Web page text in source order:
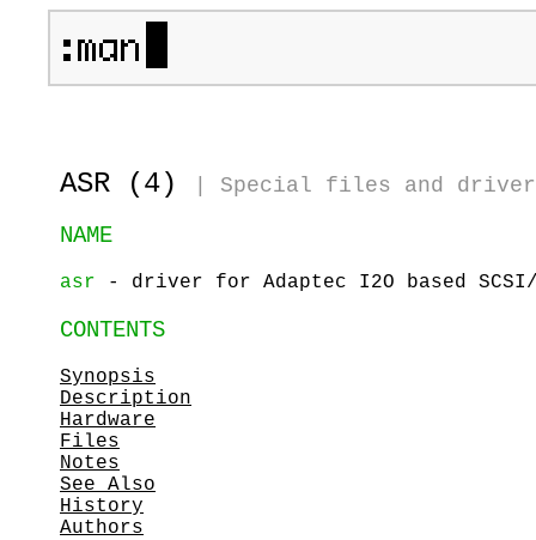
ASR (4) Special files and
NAME
asr - driver for Adaptec I2O based
CONTENTS
Synopsis
Description
Hardware
Files
Notes
See Also
History
Authors